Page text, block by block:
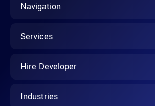
Navigation
Services
Hire Developer
Industries